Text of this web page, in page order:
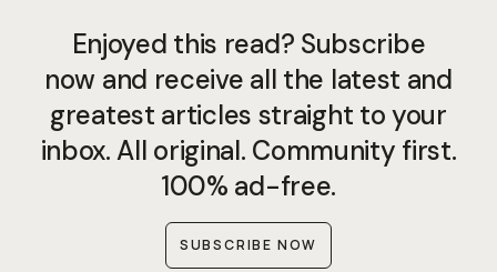
Enjoyed this read? Subscribe
now and receive all the latest and
greatest articles straight to your
inbox. All original. Community first.
100% ad-free.
SUBSCRIBE NOW